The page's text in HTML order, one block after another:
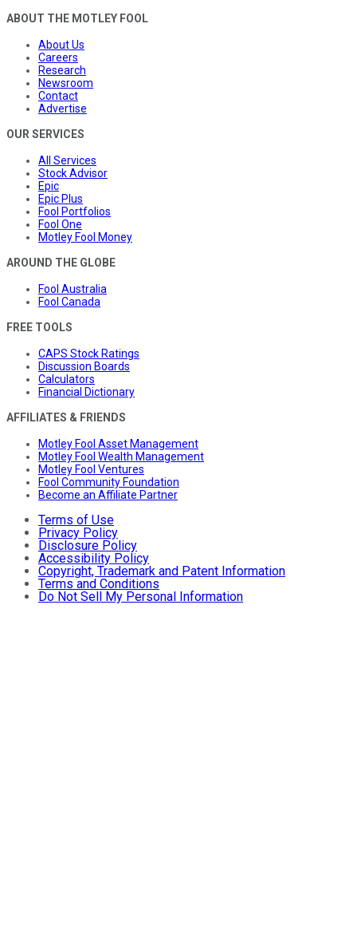
ABOUT THE MOTLEY FOOL
About Us
Careers
Research
Newsroom
Contact
Advertise
OUR SERVICES
All Services
Stock Advisor
Epic
Epic Plus
Fool Portfolios
Fool One
Motley Fool Money
AROUND THE GLOBE
Fool Australia
Fool Canada
FREE TOOLS
CAPS Stock Ratings
Discussion Boards
Calculators
Financial Dictionary
AFFILIATES & FRIENDS
Motley Fool Asset Management
Motley Fool Wealth Management
Motley Fool Ventures
Fool Community Foundation
Become an Affiliate Partner
Terms of Use
Privacy Policy
Disclosure Policy
Accessibility Policy
Copyright, Trademark and Patent Information
Terms and Conditions
Do Not Sell My Personal Information